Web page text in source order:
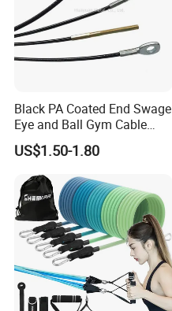
Black PA Coated End Swage
Eye and Ball Gym Cable
Fitness Equipment Nylon
Coated Pulley Cables Assy
US$1.50-1.80